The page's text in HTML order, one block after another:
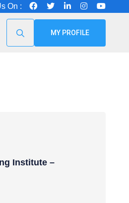
On :
MY PROFILE
Institute –